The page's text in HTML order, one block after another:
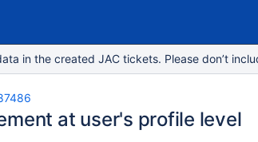
in the created JAC tickets. Please don’t
at user's profile level